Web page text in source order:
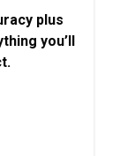
plus
you’ll